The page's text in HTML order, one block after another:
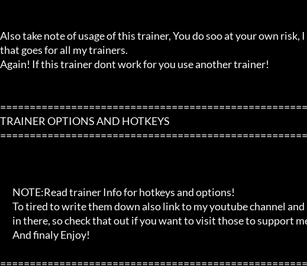
Also take note of usage of this trainer, You do soo at your own
that goes for all my trainers.
Again! If this trainer dont work for you use another trainer!
TRAINER OPTIONS AND HOTKEYS